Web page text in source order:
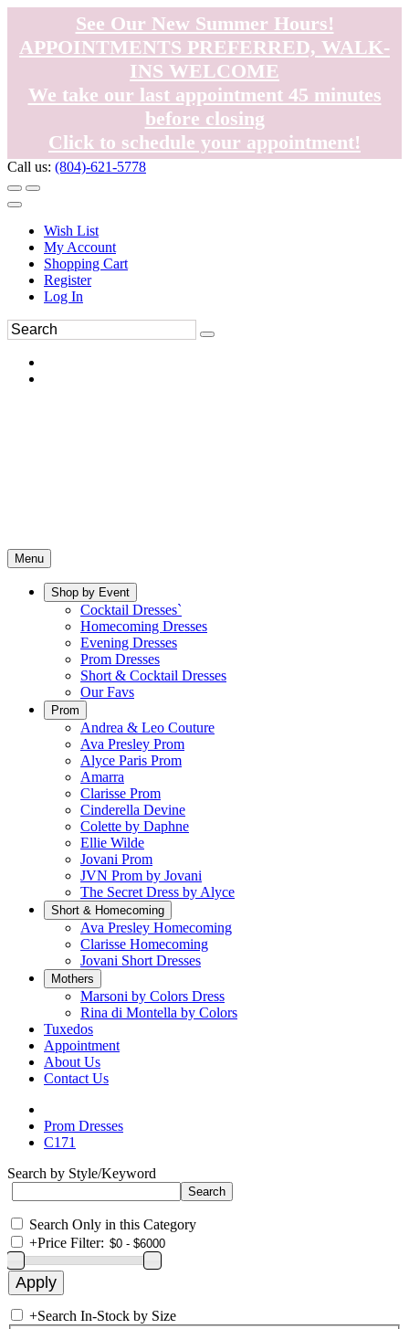
See Our New Summer Hours!
APPOINTMENTS PREFERRED, WALK-
INS WELCOME
We take our last appointment 45 minutes
before closing
Click to schedule your appointment!
Call us: (804)-621-5778
Wish List
My Account
Shopping Cart
Register
Log In
Menu
Shop by Event
Cocktail Dresses`
Homecoming Dresses
Evening Dresses
Prom Dresses
Short & Cocktail Dresses
Our Favs
Prom
Andrea & Leo Couture
Ava Presley Prom
Alyce Paris Prom
Amarra
Clarisse Prom
Cinderella Devine
Colette by Daphne
Ellie Wilde
Jovani Prom
JVN Prom by Jovani
The Secret Dress by Alyce
Short & Homecoming
Ava Presley Homecoming
Clarisse Homecoming
Jovani Short Dresses
Mothers
Marsoni by Colors Dress
Rina di Montella by Colors
Tuxedos
Appointment
About Us
Contact Us
Prom Dresses
C171
Search by Style/Keyword
Search Only in this Category
+Price Filter:
+Search In-Stock by Size